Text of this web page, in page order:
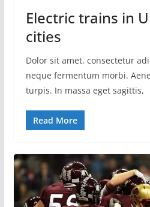
Electric trains in
cities
Dolor sit amet, consectetur
neque fermentum morbi.
turpis. In massa eget sagittis,
Read More